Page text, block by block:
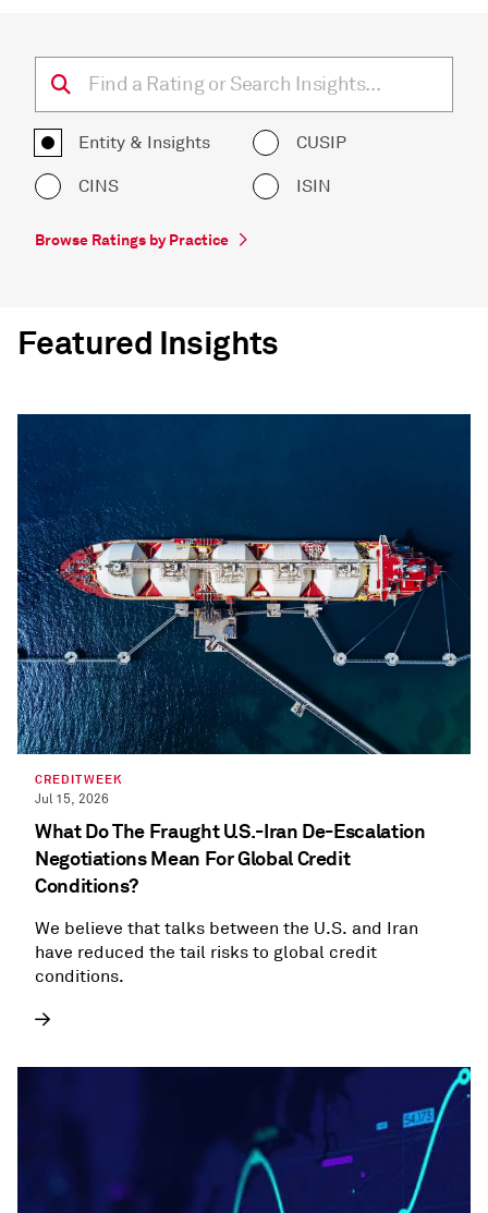
Entity & Insights
CUSIP
CINS
ISIN
Browse Ratings by Practice
Featured Insights
CREDITWEEK
Jul 15, 2026
What Do The Fraught U.S.-Iran De-Escalation
Negotiations Mean For Global Credit
Conditions?
We believe that talks between the U.S. and Iran
have reduced the tail risks to global credit
conditions.